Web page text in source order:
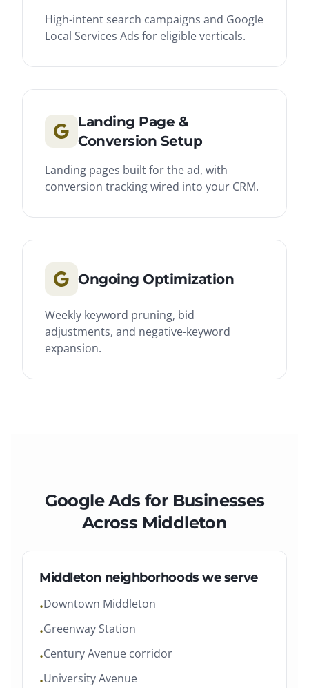
High-intent search campaigns and Google
Local Services Ads for eligible verticals.
Landing Page &
Conversion Setup
Landing pages built for the ad, with
conversion tracking wired into your CRM.
Ongoing Optimization
Weekly keyword pruning, bid
adjustments, and negative-keyword
expansion.
Google Ads for Businesses
Across Middleton
Middletonneighborhoods we serve
•Downtown Middleton
•Greenway Station
•Century Avenue corridor
•University Avenue